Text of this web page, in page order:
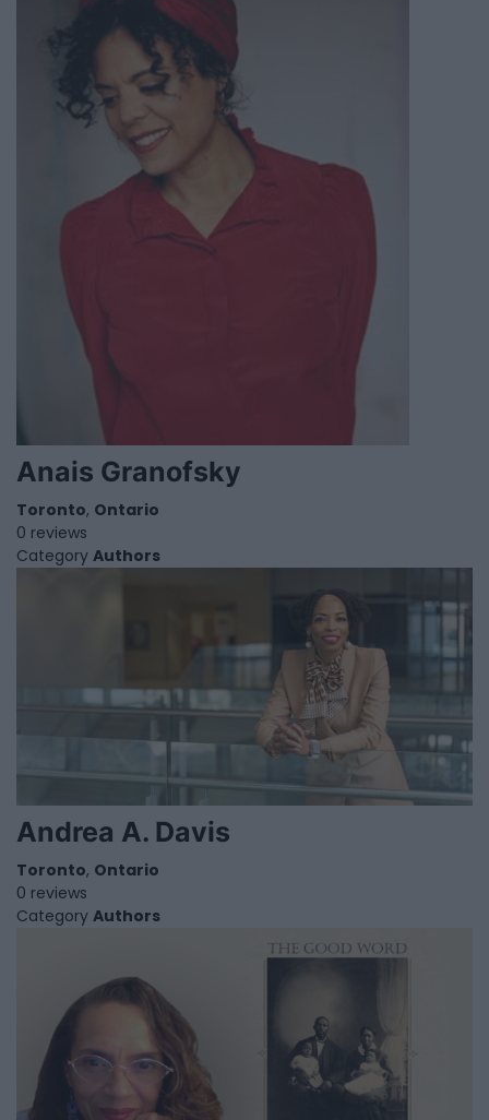
Anais Granofsky
Toronto, Ontario
0 reviews
Category Authors
Andrea A. Davis
Toronto, Ontario
0 reviews
Category Authors